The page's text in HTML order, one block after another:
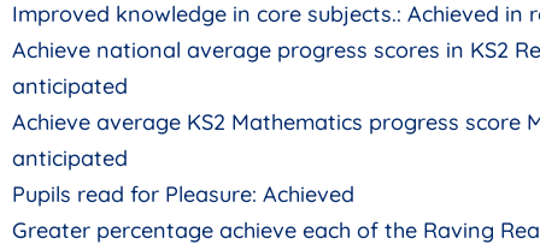
Improved knowledge in core subjects.: Achieved in
Achieve national average progress scores in KS2
anticipated
Achieve average KS2 Mathematics progress score
anticipated
Pupils read for Pleasure: Achieved
Greater percentage achieve each of the Raving